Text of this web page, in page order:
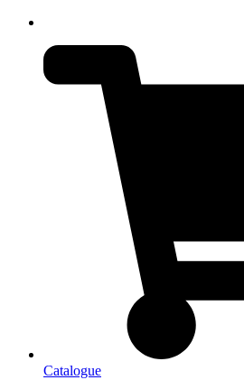
Catalogue